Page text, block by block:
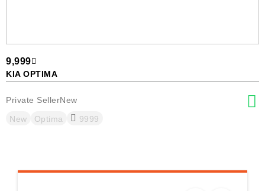
9,999
KIA OPTIMA
Private SellerNew
New Optima 9999